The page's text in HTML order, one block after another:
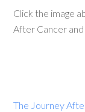
Click the image
After Cancer
The Journey